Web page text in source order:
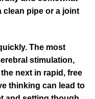
clean pipe or a joint
The most
stimulation,
next in rapid, free
thinking can lead to